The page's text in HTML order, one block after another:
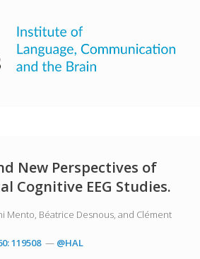
New Perspectives of
Cognitive EEG Studies.
Mento, Béatrice Desnous, and Clément
119508— @HAL